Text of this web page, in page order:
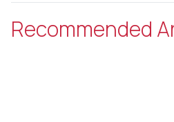
Recommended